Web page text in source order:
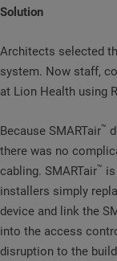
Solution
Architects selected
system. Now staff,
at Lion Health using
Because SMARTair™
there was no
cabling. SMARTair™
installers simply
device and link the
into the access
disruption to the